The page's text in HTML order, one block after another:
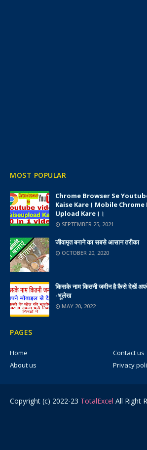
MOST POPULAR
Chrome Browser Se
Kaise Kare। Mobile Chrome
Upload Kare।।
SEPTEMBER 25, 2021
जीवामृत बनाने का सबसे आसान तरीका
OCTOBER 20, 2020
किसके नाम कितनी जमीन है कैसे देखें
-भूलेख
MAY 20, 2022
PAGES
Home
Contact us
About us
Privacy
Copyright (c) 2022-23 TotalExcel All Right